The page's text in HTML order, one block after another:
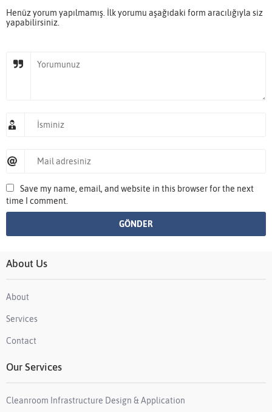
Henüz yorum yapılmamış. İlk yorumu aşağıdaki form aracılığıyla siz
yapabilirsiniz.
Save my name, email, and website in this browser for the next
time I comment.
About Us
About
Services
Contact
Our Services
Cleanroom Infrastructure Design & Application